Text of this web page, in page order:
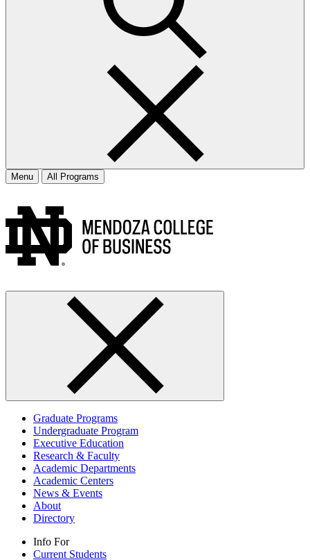
Menu All Programs
Graduate Programs
Undergraduate Program
Executive Education
Research & Faculty
Academic Departments
Academic Centers
News & Events
About
Directory
Info For
Current Students